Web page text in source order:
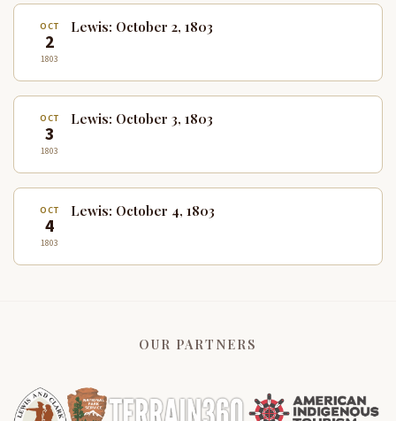
OCT
2
1803
Lewis: October 2, 1803
OCT
3
1803
Lewis: October 3, 1803
OCT
4
1803
Lewis: October 4, 1803
OUR PARTNERS